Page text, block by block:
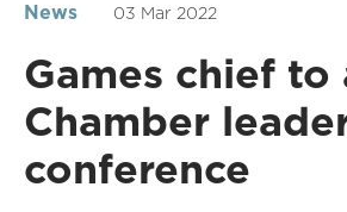
News 03 Mar 2022
Games chief to
Chamber
conference